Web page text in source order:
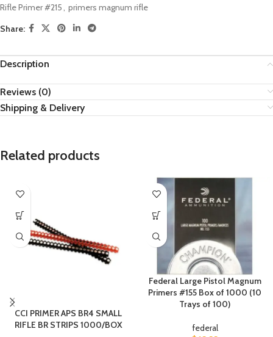
Rifle Primer #215, primers magnum rifle
Share:
Description
Reviews (0)
Shipping & Delivery
Related products
CCI PRIMER APS BR4 SMALL
RIFLE BR STRIPS 1000/BOX
Federal Large Pistol Magnum
Primers #155 Box of 1000 (10
Trays of 100)
federal